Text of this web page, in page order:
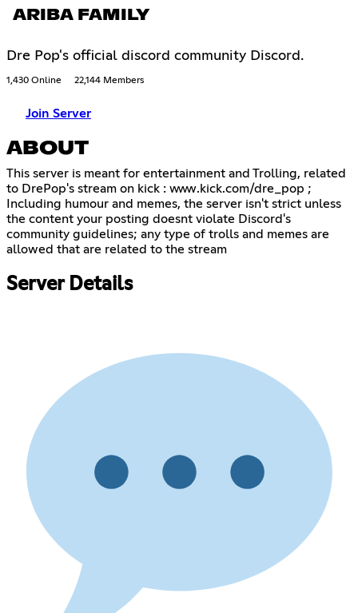
ARIBA FAMILY
Dre Pop's official discord community Discord.
1,430 Online 22,144 Members
Join Server
ABOUT
This server is meant for entertainment and Trolling, related
to DrePop's stream on kick : www.kick.com/dre_pop ;
Including humour and memes, the server isn't strict unless
the content your posting doesnt violate Discord's
community guidelines; any type of trolls and memes are
allowed that are related to the stream
Server Details